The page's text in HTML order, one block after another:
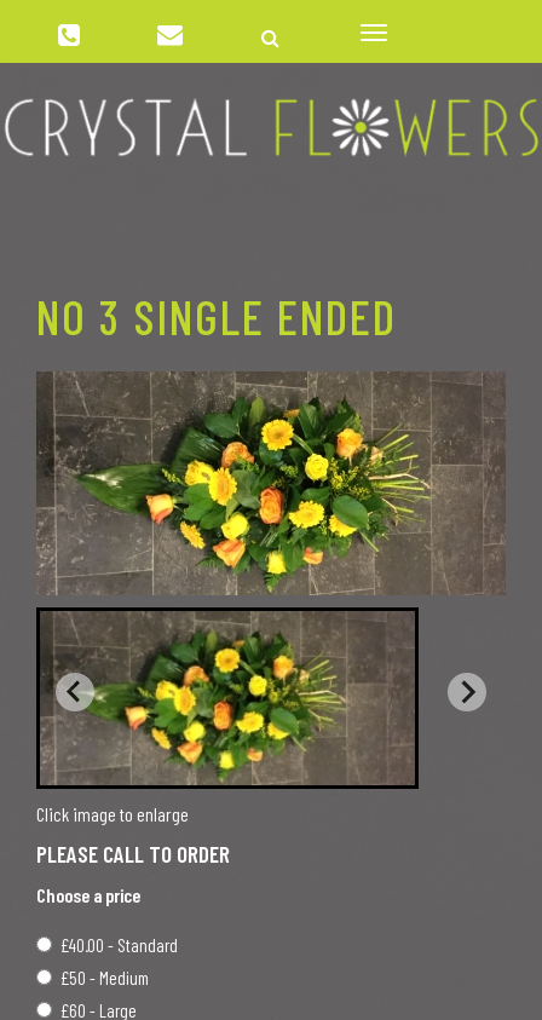
Toggle
navigation
01384 277837 crystalflowerswordsley@gmail.com
NO 3 SINGLE ENDED
Click image to enlarge
Choose a price
£40.00 - Standard
£50 - Medium
£60 - Large